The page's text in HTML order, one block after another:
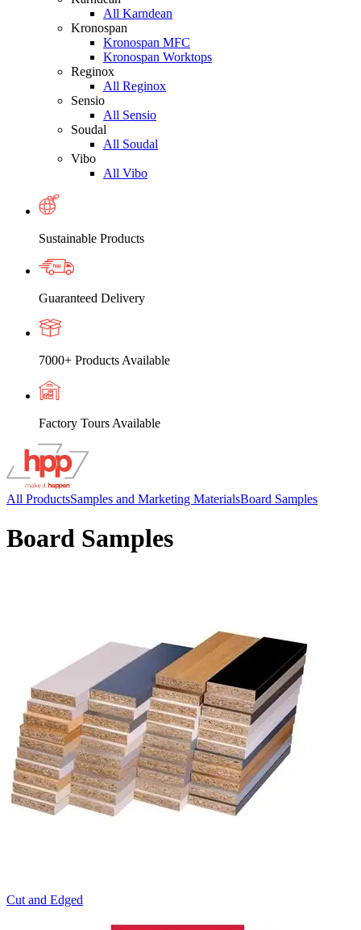
All Karndean
Kronospan
Kronospan MFC
Kronospan Worktops
Reginox
All Reginox
Sensio
All Sensio
Soudal
All Soudal
Vibo
All Vibo
Sustainable Products
Guaranteed Delivery
7000+ Products Available
Factory Tours Available
All ProductsSamples and Marketing MaterialsBoard Samples
Board Samples
Cut and Edged